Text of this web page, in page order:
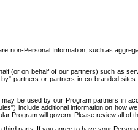
Personal Information, such as
(or on behalf of our partners) such as
partners or partners in co-branded
be used by our Program partners in
include additional information on how
will govern. Please review all of